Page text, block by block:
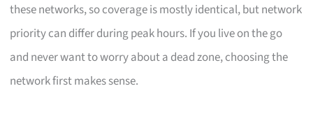
these networks, so coverage is mostly identical, but network
priority can differ during peak hours. If you live on the go
and never want to worry about a dead zone, choosing the
network first makes sense.